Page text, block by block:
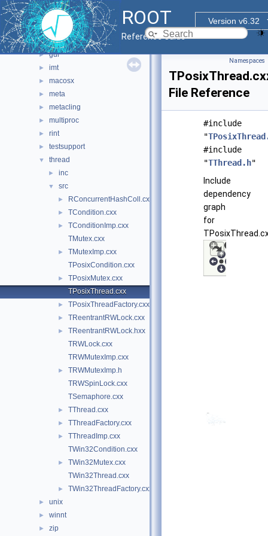
ROOT
Version v6.32
Reference Guide
► clingutils
► cont
► dictgen
► foundation
► gui
► imt
► macosx
► meta
► metacling
► multiproc
► rint
► testsupport
▼ thread
► inc
▼ src
► RConcurrentHashColl.cxx
► TCondition.cxx
►
TConditionImp.cxx
TMutex.cxx
►
TMutexImp.cxx
TPosixCondition.cxx
►
TPosixMutex.cxx
TPosixThread.cxx
► TPosixThreadFactory.cxx
► TReentrantRWLock.cxx
►
TReentrantRWLock.hxx
TRWLock.cxx
TRWMutexImp.cxx
►
TRWMutexImp.h
TRWSpinLock.cxx
TSemaphore.cxx
► TThread.cxx
► TThreadFactory.cxx
►
TThreadImp.cxx
TWin32Condition.cxx
►
TWin32Mutex.cxx
TWin32Thread.cxx
► TWin32ThreadFactory.cxx
► unix
► winnt
► zip
Namespaces
File Reference
#include
"
#include
"TThread.h"
Include
dependency
graph
for